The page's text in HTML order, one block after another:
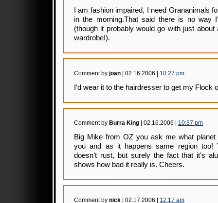
I am fashion impaired, I need Grananimals
in the morning.That said there is no way
(though it probably would go with just
wardrobe!).
Comment by joan | 02.16.2006 | 10:27 pm
I’d wear it to the hairdresser to get my Flock
Comment by Burra King | 02.16.2006 | 10:37 pm
Big Mike from OZ you ask me what planet
you and as it happens same region too!
doesn’t rust, but surely the fact that it’s
shows how bad it really is. Cheers.
Comment by nick | 02.17.2006 | 12:17 am